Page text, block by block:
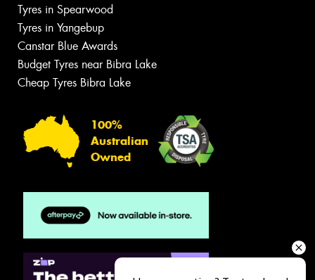
Tyres in Spearwood
Tyres in Yangebup
Canstar Blue Awards
Budget Tyres near Bibra Lake
Cheap Tyres Bibra Lake
100%
Australian
Owned